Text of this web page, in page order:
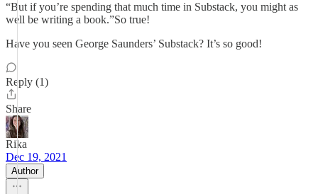
“But if you’re spending that much time in Substack, you might as
well be writing a book.”So true!
Have you seen George Saunders’ Substack? It’s so good!
Reply (1)
Share
Rika
Dec 19, 2021
Author